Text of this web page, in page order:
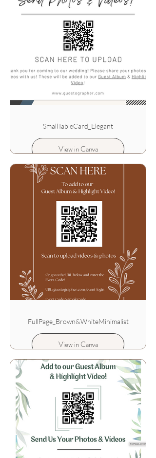
SmallTableCard_Elegant
View in Canva
FullPage_Brown&WhiteMinimalist
View in Canva